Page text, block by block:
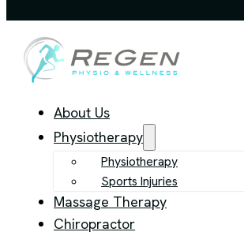
About Us
Physiotherapy
Physiotherapy
Sports Injuries
Massage Therapy
Chiropractor